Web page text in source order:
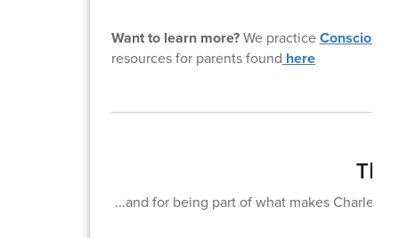
Want to learn more?We practiceConscious
resources for parents found here
...and for being part of what makes